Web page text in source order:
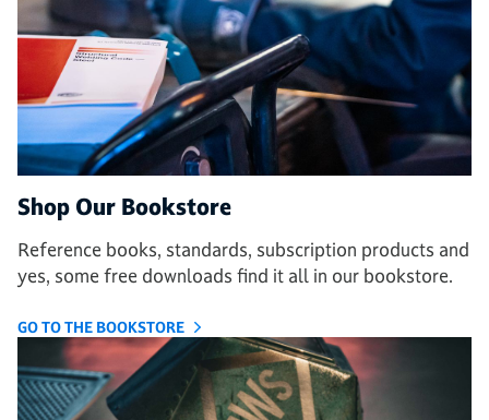
Shop Our Bookstore
Reference books, standards, subscription products and
yes, some free downloads find it all in our bookstore.
GO TO THE BOOKSTORE